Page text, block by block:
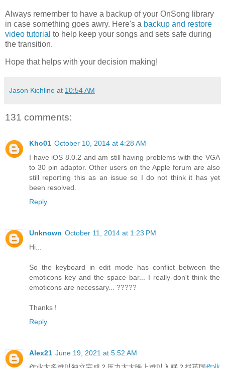
Always remember to have a backup of your OnSong library
in case something goes awry. Here's a backup and restore
video tutorial to help keep your songs and sets safe during
the transition.
Hope that helps with your decision making!
Jason Kichline at 10:54 AM
131 comments:
Kho01 October 10, 2014 at 4:28 AM
I have iOS 8.0.2 and am still having problems with the VGA
to 30 pin adaptor. Other users on the Apple forum are also
still reporting this as an issue so I do not think it has yet
been resolved.
Reply
Unknown October 11, 2014 at 1:23 PM
Hi...
So the keyboard in edit mode has conflict between the
emoticons key and the space bar... I really don't think the
emoticons are necessary... ?????
Thanks !
Reply
Alex21 June 19, 2021 at 5:52 AM